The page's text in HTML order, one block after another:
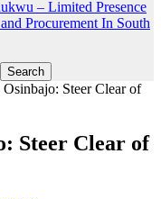
– Limited Presence
Procurement In South
Steer Clear of
Steer Clear of